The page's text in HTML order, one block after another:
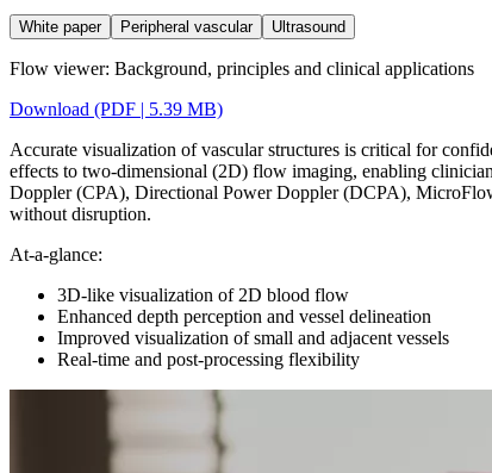
White paper Peripheral vascular Ultrasound
Flow viewer: Background, principles and clinical applications
Download (PDF | 5.39 MB)
Accurate visualization of vascular structures is critical for
effects to two-dimensional (2D) flow imaging, enabling
Doppler (CPA), Directional Power Doppler (DCPA),
without disruption.
At-a-glance:
3D-like visualization of 2D blood flow
Enhanced depth perception and vessel delineation
Improved visualization of small and adjacent vessels
Real-time and post-processing flexibility